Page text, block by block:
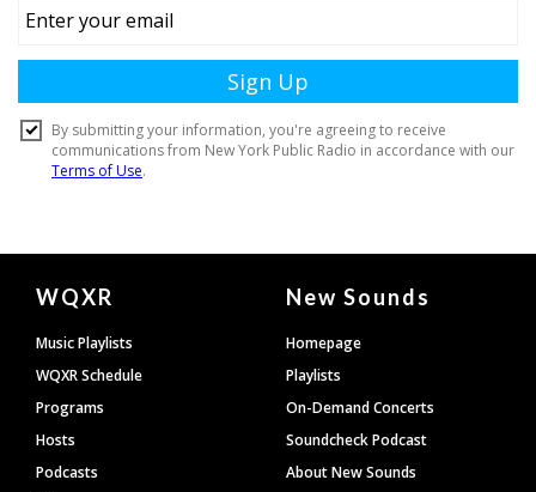
Document
Footer
WQXR
Music Playlists
WQXR Schedule
Programs
Hosts
Podcasts
New Sounds
Homepage
Playlists
On-Demand Concerts
Soundcheck Podcast
About New Sounds